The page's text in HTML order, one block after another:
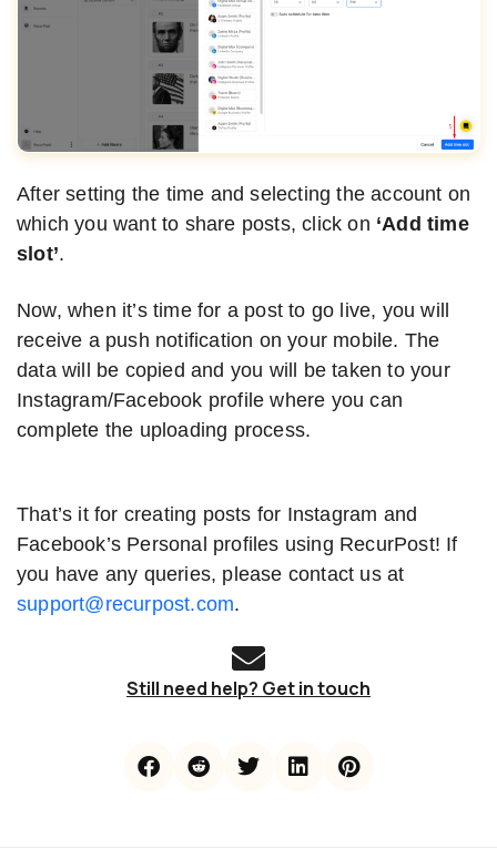
After setting the time and selecting the account on
which you want to share posts, click on ‘Add time
slot’.
Now, when it’s time for a post to go live, you will
receive a push notification on your mobile. The
data will be copied and you will be taken to your
Instagram/Facebook profile where you can
complete the uploading process.
That’s it for creating posts for Instagram and
Facebook’s Personal profiles using RecurPost! If
you have any queries, please contact us at
support@recurpost.com.
Still need help? Get in touch